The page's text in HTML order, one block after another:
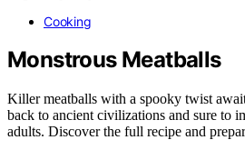
Cooking
Monstrous Meatballs
Killer meatballs with a spooky twist
back to ancient civilizations and sure to
adults. Discover the full recipe and